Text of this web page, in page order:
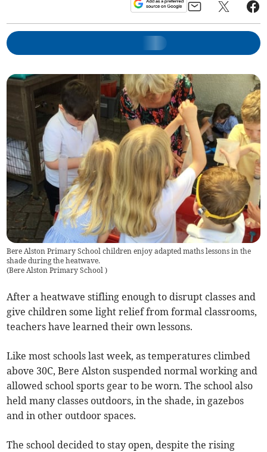
Bere Alston Primary School children enjoy adapted maths lessons in the
shade during the heatwave.
(Bere Alston Primary School)
After a heatwave stifling enough to disrupt classes and
give children some light relief from formal classrooms,
teachers have learned their own lessons.
Like most schools last week, as temperatures climbed
above 30C, Bere Alston suspended normal working and
allowed school sports gear to be worn. The school also
held many classes outdoors, in the shade, in gazebos
and in other outdoor spaces.
The school decided to stay open, despite the rising